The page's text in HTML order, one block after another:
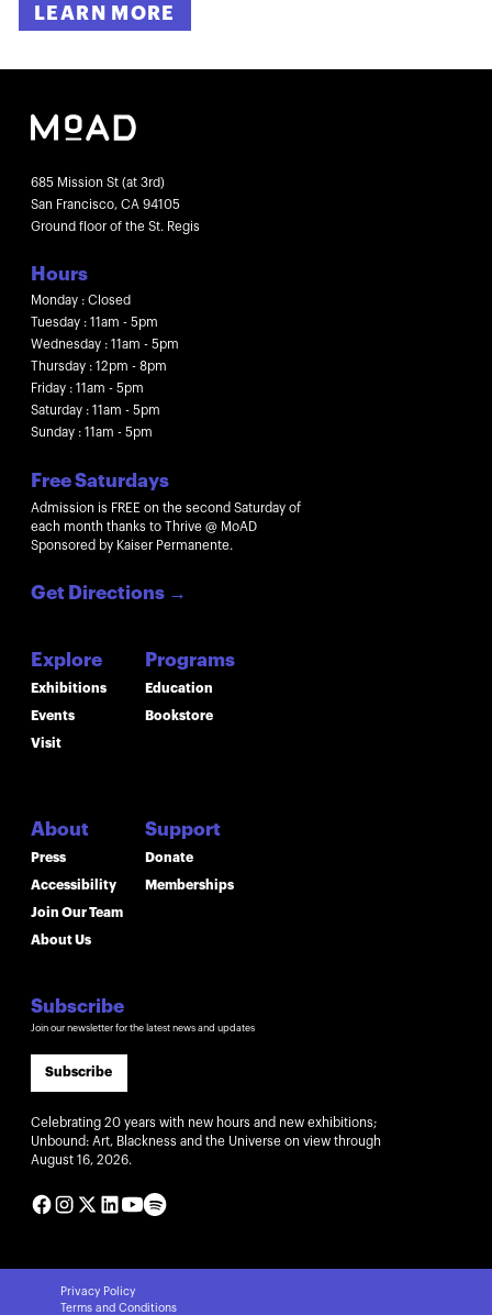
LEARN MORE
685 Mission St (at 3rd)
San Francisco, CA 94105
Ground floor of the St. Regis
Hours
Monday : Closed
Tuesday : 11am - 5pm
Wednesday : 11am - 5pm
Thursday : 12pm - 8pm
Friday : 11am - 5pm
Saturday : 11am - 5pm
Sunday : 11am - 5pm
Free Saturdays
Admission is FREE on the second Saturday of
each month thanks to Thrive @ MoAD
Sponsored by Kaiser Permanente.
Get Directions →
Explore
Exhibitions
Events
Visit
About
Press
Accessibility
Join Our Team
About Us
Programs
Education
Bookstore
Support
Donate
Memberships
Subscribe
Join our newsletter for the latest news and updates
Subscribe
Celebrating 20 years with new hours and new exhibitions;
Unbound: Art, Blackness and the Universe on view through
August 16, 2026.
Privacy Policy
Terms and Conditions